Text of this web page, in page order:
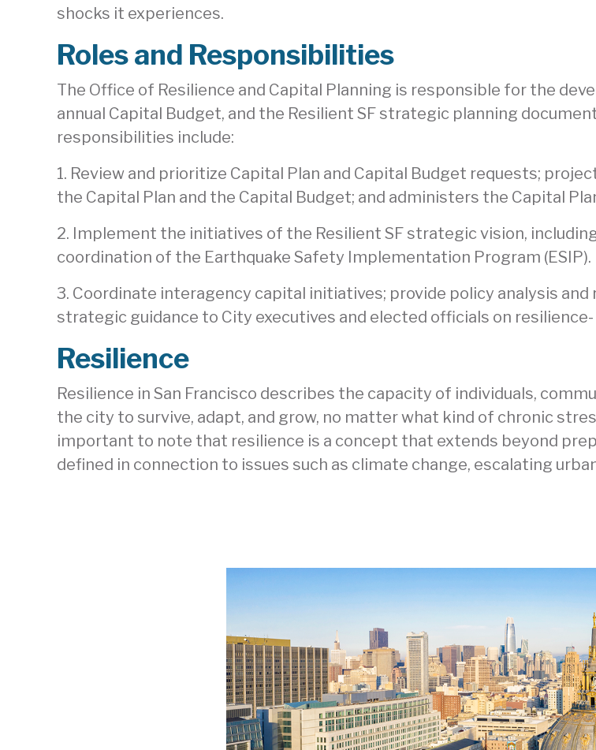
shocks it experiences.
Roles and Responsibilities
The Office of Resilience and Capital Planning is responsible for the
annual Capital Budget, and the Resilient SF strategic planning
responsibilities include:
1. Review and prioritize Capital Plan and Capital Budget requests;
the Capital Plan and the Capital Budget; and administers the Capital
2. Implement the initiatives of the Resilient SF strategic vision,
coordination of the Earthquake Safety Implementation Program (ESIP).
3. Coordinate interagency capital initiatives; provide policy analysis
strategic guidance to City executives and elected officials on
Resilience
Resilience in San Francisco describes the capacity of individuals,
the city to survive, adapt, and grow, no matter what kind of chronic
important to note that resilience is a concept that extends beyond
defined in connection to issues such as climate change, escalating